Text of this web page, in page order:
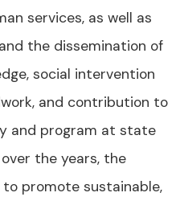
services, as well as
the dissemination of
social intervention
and contribution to
and program at state
the years, the
promote sustainable,